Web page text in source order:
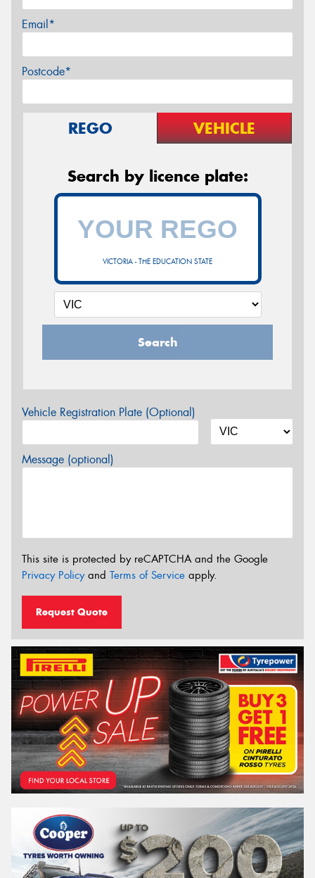
Email*
Postcode*
REGO VEHICLE
Search by licence plate:
VICTORIA - THE EDUCATION STATE
Search
Vehicle Registration Plate (Optional)
Message (optional)
This site is protected by reCAPTCHA and the Google
Privacy Policyand Terms of Service apply.
Request Quote